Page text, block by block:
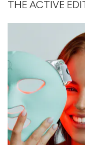
THE ACTIVE